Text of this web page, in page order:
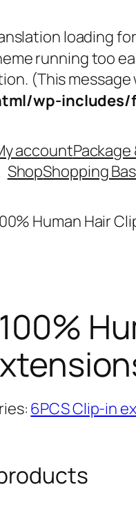
loading
running too
(This message
wp-
account
ShopShopping
Human Hair
6PCS Clip-in